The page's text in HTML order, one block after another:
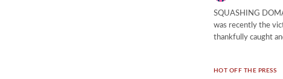
SQUASHING
was recently the
thankfully caught
HOT OFF THE PRESS